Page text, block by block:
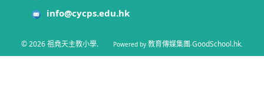
info@cycps.edu.hk
© 2026祖堯天主教小學. Powered by 教育傳媒集團‧GoodSchool.hk.